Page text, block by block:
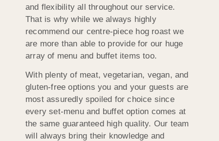
and flexibility all throughout our service.
That is why while we always highly
recommend our centre-piece hog roast we
are more than able to provide for our huge
array of menu and buffet items too.
With plenty of meat, vegetarian, vegan, and
gluten-free options you and your guests are
most assuredly spoiled for choice since
every set-menu and buffet option comes at
the same guaranteed high quality. Our team
will always bring their knowledge and